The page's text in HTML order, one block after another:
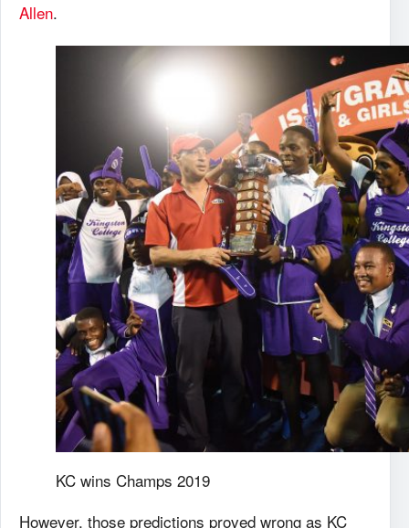
Allen.
KC wins Champs 2019
However, those predictions proved wrong as KC